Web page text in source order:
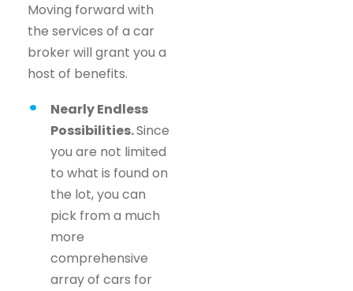
Moving forward with
the services of a car
broker will grant you a
host of benefits.
Nearly Endless
Possibilities.Since
you are not limited
to what is found on
the lot, you can
pick from a much
more
comprehensive
array of cars for